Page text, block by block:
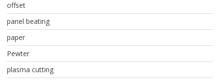
offset
panel beating
paper
Pewter
plasma cutting